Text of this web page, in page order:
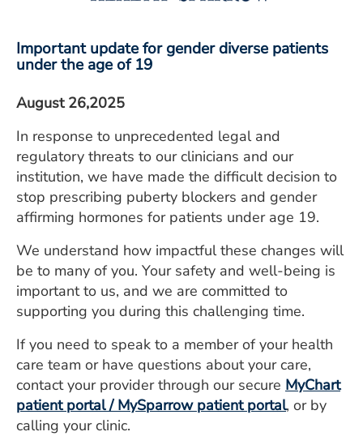
Important update for gender diverse patients
under the age of 19
August 26,2025
In response to unprecedented legal and
regulatory threats to our clinicians and our
institution, we have made the difficult decision to
stop prescribing puberty blockers and gender
affirming hormones for patients under age 19.
We understand how impactful these changes will
be to many of you. Your safety and well-being is
important to us, and we are committed to
supporting you during this challenging time.
If you need to speak to a member of your health
care team or have questions about your care,
contact your provider through our secure MyChart
patient portal / MySparrow patient portal, or by
calling your clinic.